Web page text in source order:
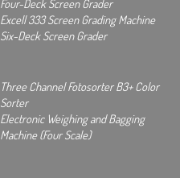
Excell 333 Screen Grading Machine
Six-Deck Screen Grader
Three Channel Fotosorter B3+ Color
Sorter
Electronic Weighing and Bagging
Machine (Four Scale)